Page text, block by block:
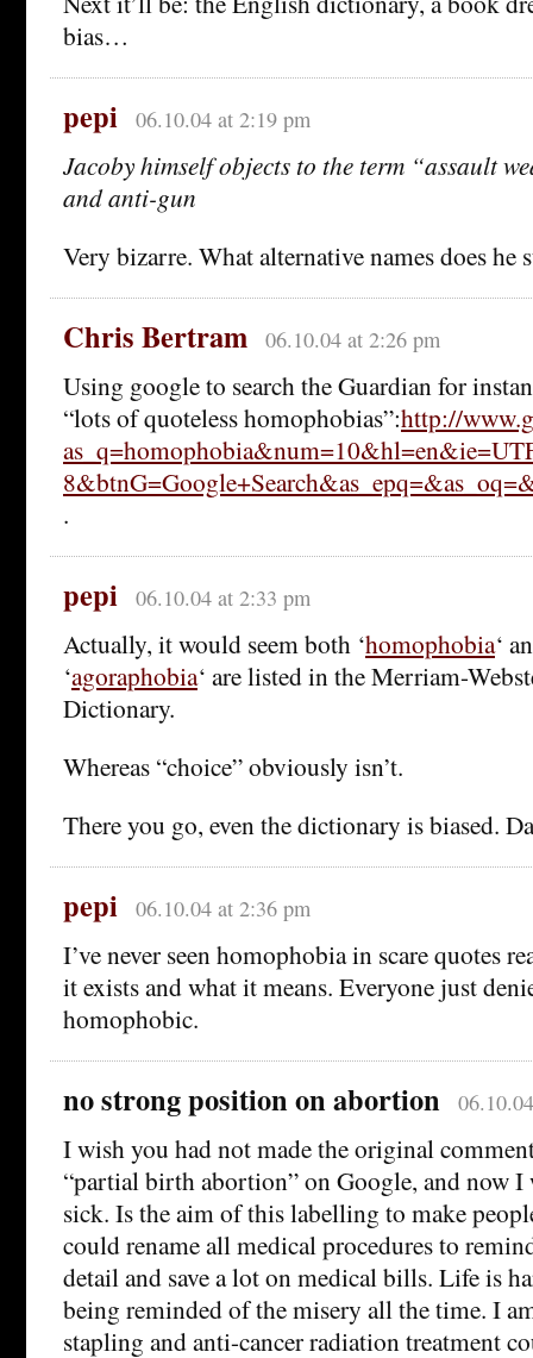
bias…
pepi 06.10.04 at 2:19 pm
Jacoby himself objects to the term “assault
and anti-gun
Very bizarre. What alternative names does he
Chris Bertram 06.10.04 at 2:26 pm
Using google to search the Guardian for
“lots of quoteless homophobias”:http://
.
pepi 06.10.04 at 2:33 pm
Actually, it would seem both ‘homophobia‘
‘agoraphobia‘ are listed in the Merriam-
Dictionary.
Whereas “choice” obviously isn’t.
There you go, even the dictionary is biased.
pepi 06.10.04 at 2:36 pm
I’ve never seen homophobia in scare quotes
it exists and what it means. Everyone just
homophobic.
no strong position on abortion
I wish you had not made the original
“partial birth abortion” on Google, and now I
sick. Is the aim of this labelling to make
could rename all medical procedures to
detail and save a lot on medical bills. Life is
being reminded of the misery all the time. I
stapling and anti-cancer radiation treatment